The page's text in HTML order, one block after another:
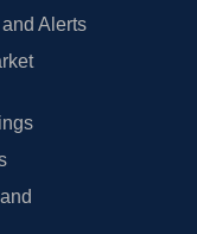
Alerts